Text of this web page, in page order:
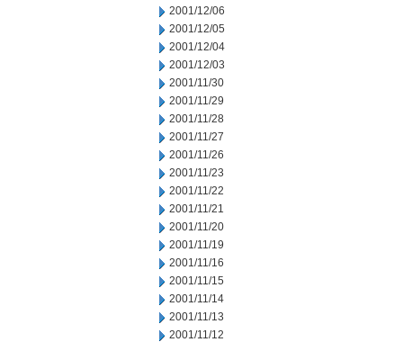
2001/12/06
2001/12/05
2001/12/04
2001/12/03
2001/11/30
2001/11/29
2001/11/28
2001/11/27
2001/11/26
2001/11/23
2001/11/22
2001/11/21
2001/11/20
2001/11/19
2001/11/16
2001/11/15
2001/11/14
2001/11/13
2001/11/12